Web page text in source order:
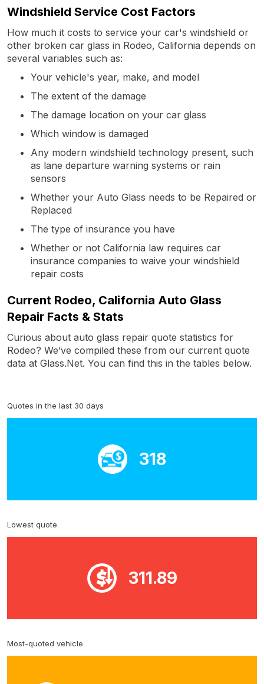
Windshield Service Cost Factors
How much it costs to service your car's windshield or
other broken car glass in Rodeo, California depends on
several variables such as:
Your vehicle's year, make, and model
The extent of the damage
The damage location on your car glass
Which window is damaged
Any modern windshield technology present, such
as lane departure warning systems or rain
sensors
Whether your Auto Glass needs to be Repaired or
Replaced
The type of insurance you have
Whether or not California law requires car
insurance companies to waive your windshield
repair costs
Current Rodeo, California Auto Glass
Repair Facts & Stats
Curious about auto glass repair quote statistics for
Rodeo? We’ve compiled these from our current quote
data at Glass.Net. You can find this in the tables below.
Quotes in the last 30 days
318
Lowest quote
311.89
Most-quoted vehicle